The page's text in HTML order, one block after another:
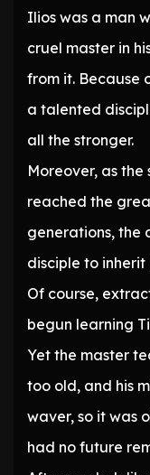
Ilios was a man
cruel master in
from it. Because
a talented
all the stronger.
Moreover, as the
reached the
generations, the
disciple to
Of course,
begun learning
Yet the master
too old, and his
waver, so it was
had no future